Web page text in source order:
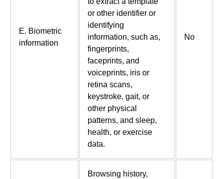
E. Biometric
information
or other identifier or
identifying
information, such as,
fingerprints,
faceprints, and
voiceprints, iris or
retina scans,
keystroke, gait, or
other physical
patterns, and sleep,
health, or exercise
data.
No
Browsing history,